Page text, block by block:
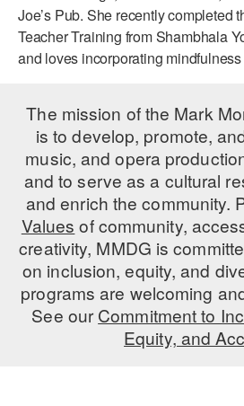
AT THE DANCE CENTER
ARTS IMMERSION FELLOWSHIP
COMMUNITY & RECREATIONAL
IN-SCHOOL PROGRAMS
DANCE WITH MMDG
Joe’s Pub. She recently completed
Teacher Training from Shambhala
and loves incorporating
The mission of the Mark
is to develop, promote,
music, and opera
and to serve as a cultural
and enrich the community.
Values of community,
creativity, MMDG is
on inclusion, equity, and
programs are welcoming
See ourCommitment to
Equity, and